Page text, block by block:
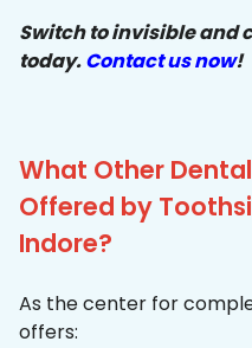
Switch to invisible and
today.Contact us now!
What Other
Offered by
Indore?
As the center for
offers: